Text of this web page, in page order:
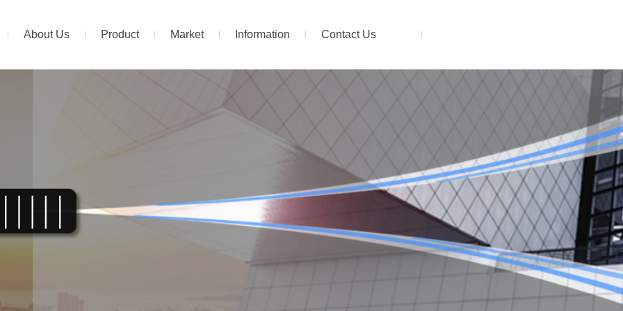
About Us Product Market Information Contact Us